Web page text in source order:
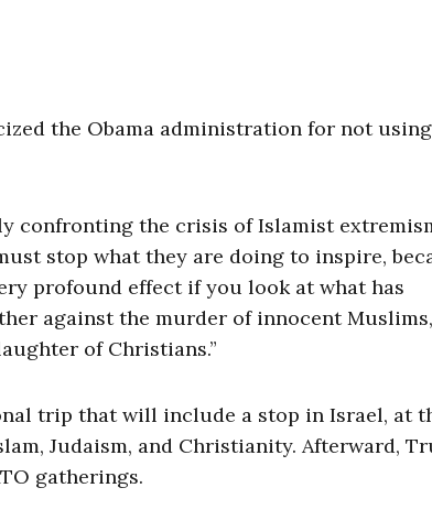
the Obama administration for not
confronting the crisis of Islamist
stop what they are doing to inspire,
profound effect if you look at what has
against the murder of innocent
of Christians.”
trip that will include a stop in Israel, at
Judaism, and Christianity. Afterward,
gatherings.